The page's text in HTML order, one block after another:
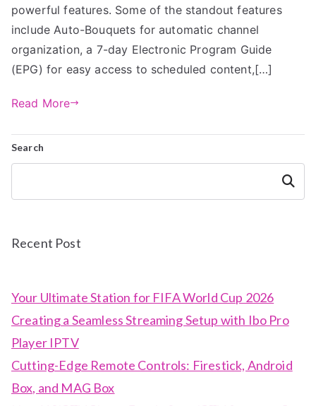
powerful features. Some of the standout features
include Auto-Bouquets for automatic channel
organization, a 7-day Electronic Program Guide
(EPG) for easy access to scheduled content,[…]
Read More
Search
Search
Recent Post
Your Ultimate Station for FIFA World Cup 2026
Creating a Seamless Streaming Setup with Ibo Pro
Player IPTV
Cutting-Edge Remote Controls: Firestick, Android
Box, and MAG Box